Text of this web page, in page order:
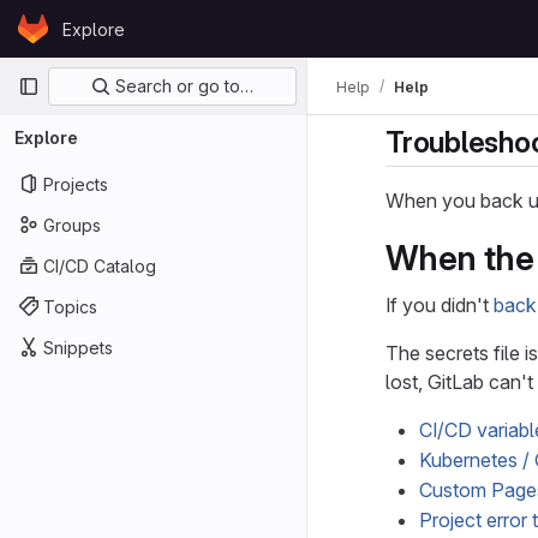
Skip to content
GitLabExplore
Primary navigation
Search or go to…
Explore
Projects
Groups
CI/CD Catalog
Topics
Snippets
Help Help
When you back
When
If you didn't
The secrets file
lost, GitLab
CI/CD
Kubernetes /
Custom
Project error